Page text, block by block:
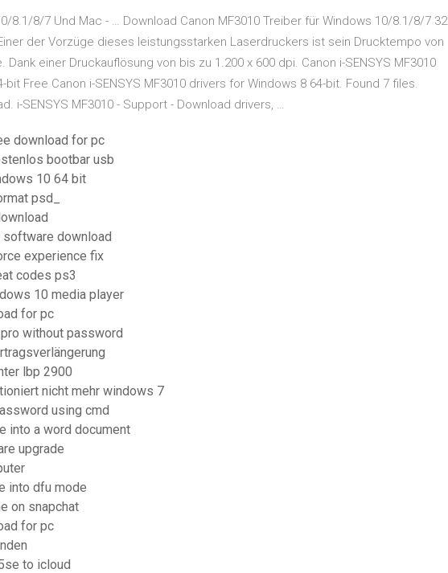
8.1/8/7 Und Mac - … Download Canon MF3010 Treiber für Windows 10/8.1/8/7 32
der Vorzüge dieses leistungsstarken Laserdruckers ist sein Drucktempo von
Dank einer Druckauflösung von bis zu 1.200 x 600 dpi. Canon i-SENSYS MF3010
Free Canon i-SENSYS MF3010 drivers for Windows 8 64-bit. Found 7 files.
i-SENSYS MF3010 - Support - Download drivers, …
download for pc
bootbar usb
10 64 bit
psd_
download
experience fix
codes ps3
10 media player
for pc
without password
lbp 2900
nicht mehr windows 7
using cmd
into a word document
upgrade
into dfu mode
on snapchat
for pc
to icloud